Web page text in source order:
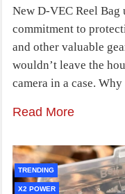
New D-VEC Reel Bag
commitment to
and other valuable
wouldn’t leave the
camera in a case.
Read More
TRENDING
X2 POWER